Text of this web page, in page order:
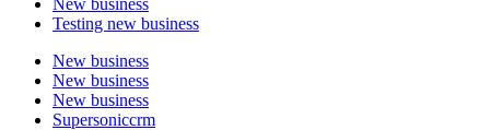
Testing new business
New business
New business
New business
Supersoniccrm